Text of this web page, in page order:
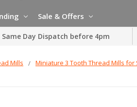
Sale & Offers
Same Day Dispatch before 4pm
Mills Miniature 3 Tooth Thread Mills for